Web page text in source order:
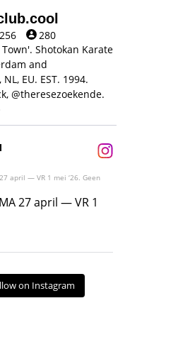
256
280
Shotokan Karate
and
EU. EST. 1994.
@theresezoekende.
april — VR 1 mei ‘26.
27 april — VR 1
on Instagram